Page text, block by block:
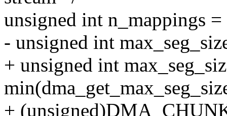
unsigned int n_mappings =
- unsigned int
+ unsigned int
+